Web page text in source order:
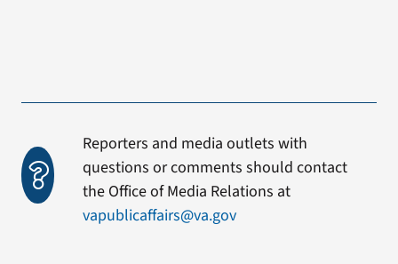
Reporters and media outlets with
questions or comments should contact
the Office of Media Relations at
vapublicaffairs@va.gov